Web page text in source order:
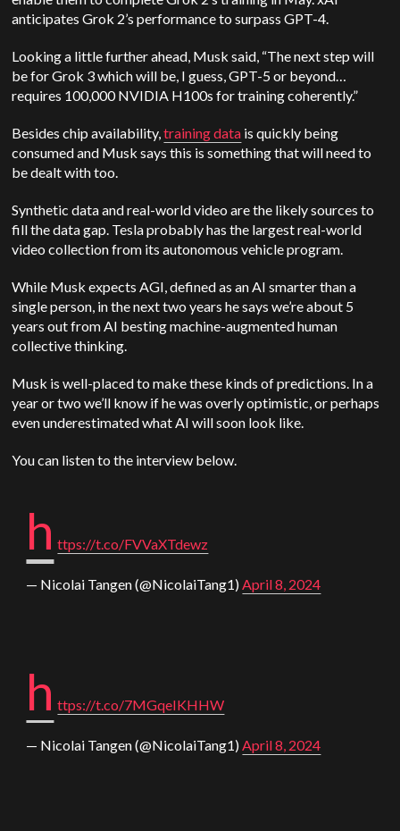
anticipates Grok 2’s performance to surpass GPT-4.
Looking a little further ahead, Musk said, “The next step will
be for Grok 3 which will be, I guess, GPT-5 or beyond…
requires 100,000 NVIDIA H100s for training coherently.”
Besides chip availability,training data is quickly being
consumed and Musk says this is something that will need to
be dealt with too.
Synthetic data and real-world video are the likely sources to
fill the data gap. Tesla probably has the largest real-world
video collection from its autonomous vehicle program.
While Musk expects AGI, defined as an AI smarter than a
single person, in the next two years he says we’re about 5
years out from AI besting machine-augmented human
collective thinking.
Musk is well-placed to make these kinds of predictions. In a
year or two we’ll know if he was overly optimistic, or perhaps
even underestimated what AI will soon look like.
You can listen to the interview below.
h ttps://t.co/FVVaXTdewz
— Nicolai Tangen (@NicolaiTang1)April 8, 2024
h ttps://t.co/7MGqeIKHHW
— Nicolai Tangen (@NicolaiTang1)April 8, 2024